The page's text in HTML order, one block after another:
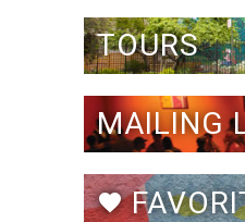
TOURS
MAILING
favorite